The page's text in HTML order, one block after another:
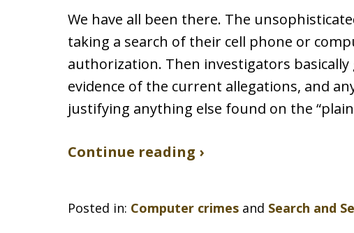
We have all been there. The
taking a search of their cell phone or
authorization. Then investigators
evidence of the current allegations, and
justifying anything else found on the
Continue reading ›
Posted in: Computer crimes and Search and